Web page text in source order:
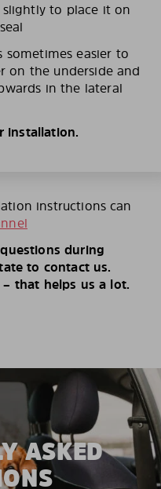
slightly to place it on
easier to
on the underside and
in the lateral
installation.
instructions can
during
to contact us.
that helps us a lot.
ASKED